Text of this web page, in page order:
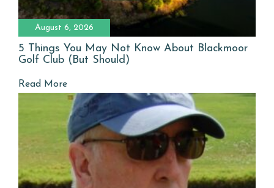
August 6, 2026
5 Things You May Not Know About Blackmoor
Golf Club (But Should)
Read More